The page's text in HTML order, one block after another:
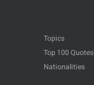
Topics
Top 100 Quotes
Nationalities